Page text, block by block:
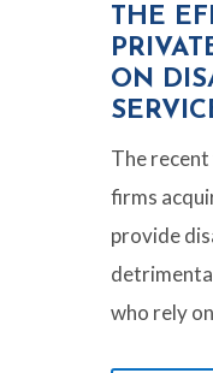
THE
ON
The
firms
provide
who rely